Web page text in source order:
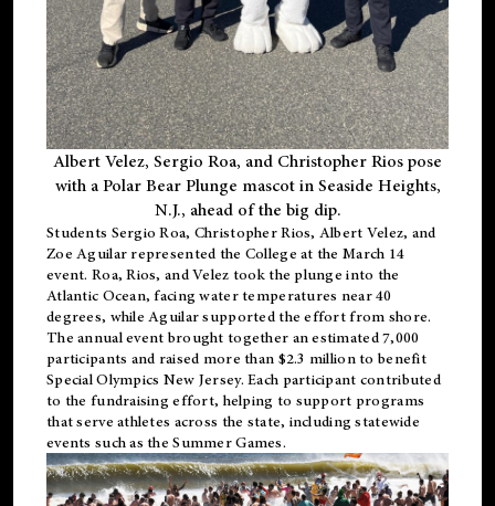
Albert Velez, Sergio Roa, and Christopher Rios pose
with a Polar Bear Plunge mascot in Seaside Heights,
N.J., ahead of the big dip.
Students Sergio Roa, Christopher Rios, Albert Velez, and
Zoe Aguilar represented the College at the March 14
event. Roa, Rios, and Velez took the plunge into the
Atlantic Ocean, facing water temperatures near 40
degrees, while Aguilar supported the effort from shore.
The annual event brought together an estimated 7,000
participants and raised more than $2.3 million to benefit
Special Olympics New Jersey. Each participant contributed
to the fundraising effort, helping to support programs
that serve athletes across the state, including statewide
events such as the Summer Games.